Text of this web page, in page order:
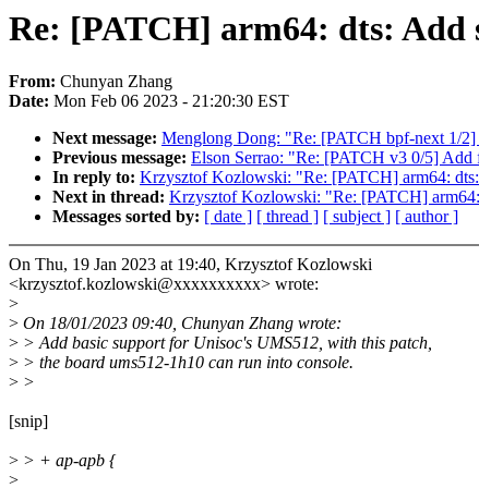
Re: [PATCH] arm64: dts: Add
From: Chunyan Zhang
Date: Mon Feb 06 2023 - 21:20:30 EST
Next message: Menglong Dong: "Re: [PATCH bpf-next 1/2]
Previous message: Elson Serrao: "Re: [PATCH v3 0/5] Add
In reply to: Krzysztof Kozlowski: "Re: [PATCH] arm64:
Next in thread: Krzysztof Kozlowski: "Re: [PATCH]
Messages sorted by: [ date ] [ thread ] [ subject ] [ author ]
On Thu, 19 Jan 2023 at 19:40, Krzysztof Kozlowski
<krzysztof.kozlowski@xxxxxxxxxx> wrote:
>
> On 18/01/2023 09:40, Chunyan Zhang wrote:
> > Add basic support for Unisoc's UMS512, with this patch,
> > the board ums512-1h10 can run into console.
> >
[snip]
> > + ap-apb {
>